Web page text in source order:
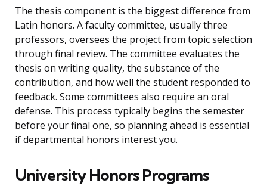
The thesis component is the biggest difference from
Latin honors. A faculty committee, usually three
professors, oversees the project from topic selection
through final review. The committee evaluates the
thesis on writing quality, the substance of the
contribution, and how well the student responded to
feedback. Some committees also require an oral
defense. This process typically begins the semester
before your final one, so planning ahead is essential
if departmental honors interest you.
University Honors Programs